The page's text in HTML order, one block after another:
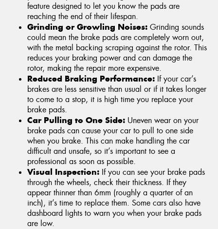
feature designed to let you know the pads are
reaching the end of their lifespan.
Grinding or Growling Noises: Grinding sounds
could mean the brake pads are completely worn out,
with the metal backing scraping against the rotor. This
reduces your braking power and can damage the
rotor, making the repair more expensive.
Reduced Braking Performance: If your car’s
brakes are less sensitive than usual or if it takes longer
to come to a stop, it is high time you replace your
brake pads.
Car Pulling to One Side: Uneven wear on your
brake pads can cause your car to pull to one side
when you brake. This can make handling the car
difficult and unsafe, so it’s important to see a
professional as soon as possible.
Visual Inspection: If you can see your brake pads
through the wheels, check their thickness. If they
appear thinner than 6mm (roughly a quarter of an
inch), it’s time to replace them. Some cars also have
dashboard lights to warn you when your brake pads
are low.